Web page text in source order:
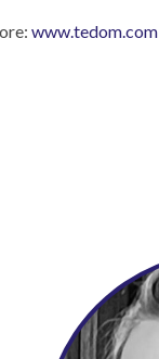
www.tedom.com